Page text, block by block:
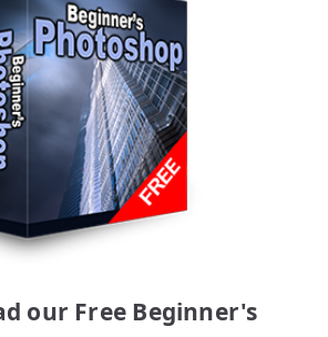
our Free Beginner's